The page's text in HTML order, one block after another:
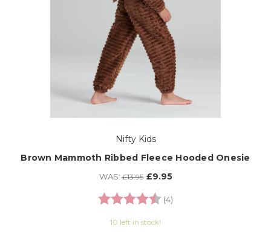
Nifty Kids
Brown Mammoth Ribbed Fleece Hooded Onesie
WAS:£13.95 £9.95
Rating:
(4)
10 left in stock!